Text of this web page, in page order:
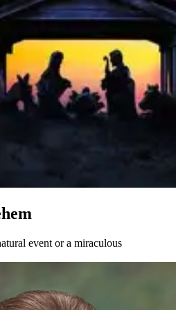
event or a miraculous